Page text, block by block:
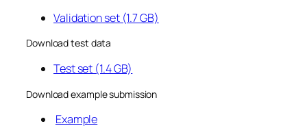
Validation set (1.7 GB)
Download test data
Test set (1.4 GB)
Download example submission
Example